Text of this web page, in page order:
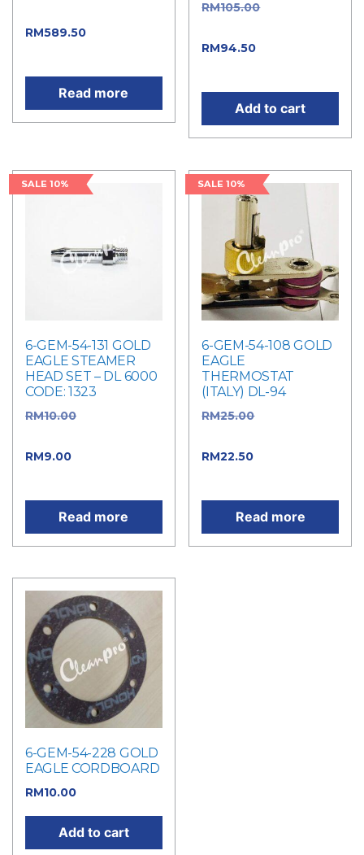
RM589.50
Read more
RM105.00
RM94.50
Add to cart
SALE 10%
6-GEM-54-131 GOLD
EAGLE STEAMER
HEAD SET – DL 6000
CODE: 1323
RM10.00
RM9.00
Read more
SALE 10%
6-GEM-54-108 GOLD
EAGLE
THERMOSTAT
(ITALY) DL-94
RM25.00
RM22.50
Read more
6-GEM-54-228 GOLD
EAGLE CORDBOARD
RM10.00
Add to cart